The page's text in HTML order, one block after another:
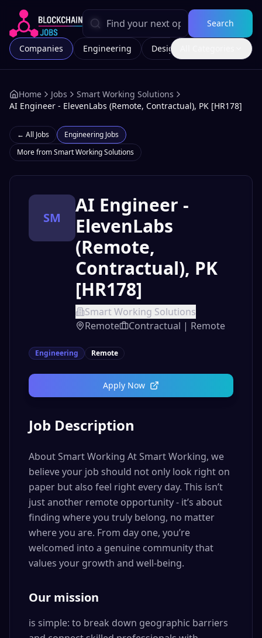
Search
Companies Engineering Design
Home Jobs
Smart Working Solutions
AI Engineer - ElevenLabs (Remote, Contractual), PK [HR178]
← All Jobs Engineering Jobs
More fromSmart Working Solutions
SM
AI Engineer -
ElevenLabs
(Remote,
Contractual), PK
[HR178]
Smart Working Solutions
Remote
Contractual | Remote
Engineering Remote
Apply Now
Job Description
About Smart Working At Smart Working, we
believe your job should not only look right on
paper but also feel right every day. This isn’t
just another remote opportunity - it’s about
finding where you truly belong, no matter
where you are. From day one, you’re
welcomed into a genuine community that
values your growth and well-being.
Our mission
is simple: to break down geographic barriers